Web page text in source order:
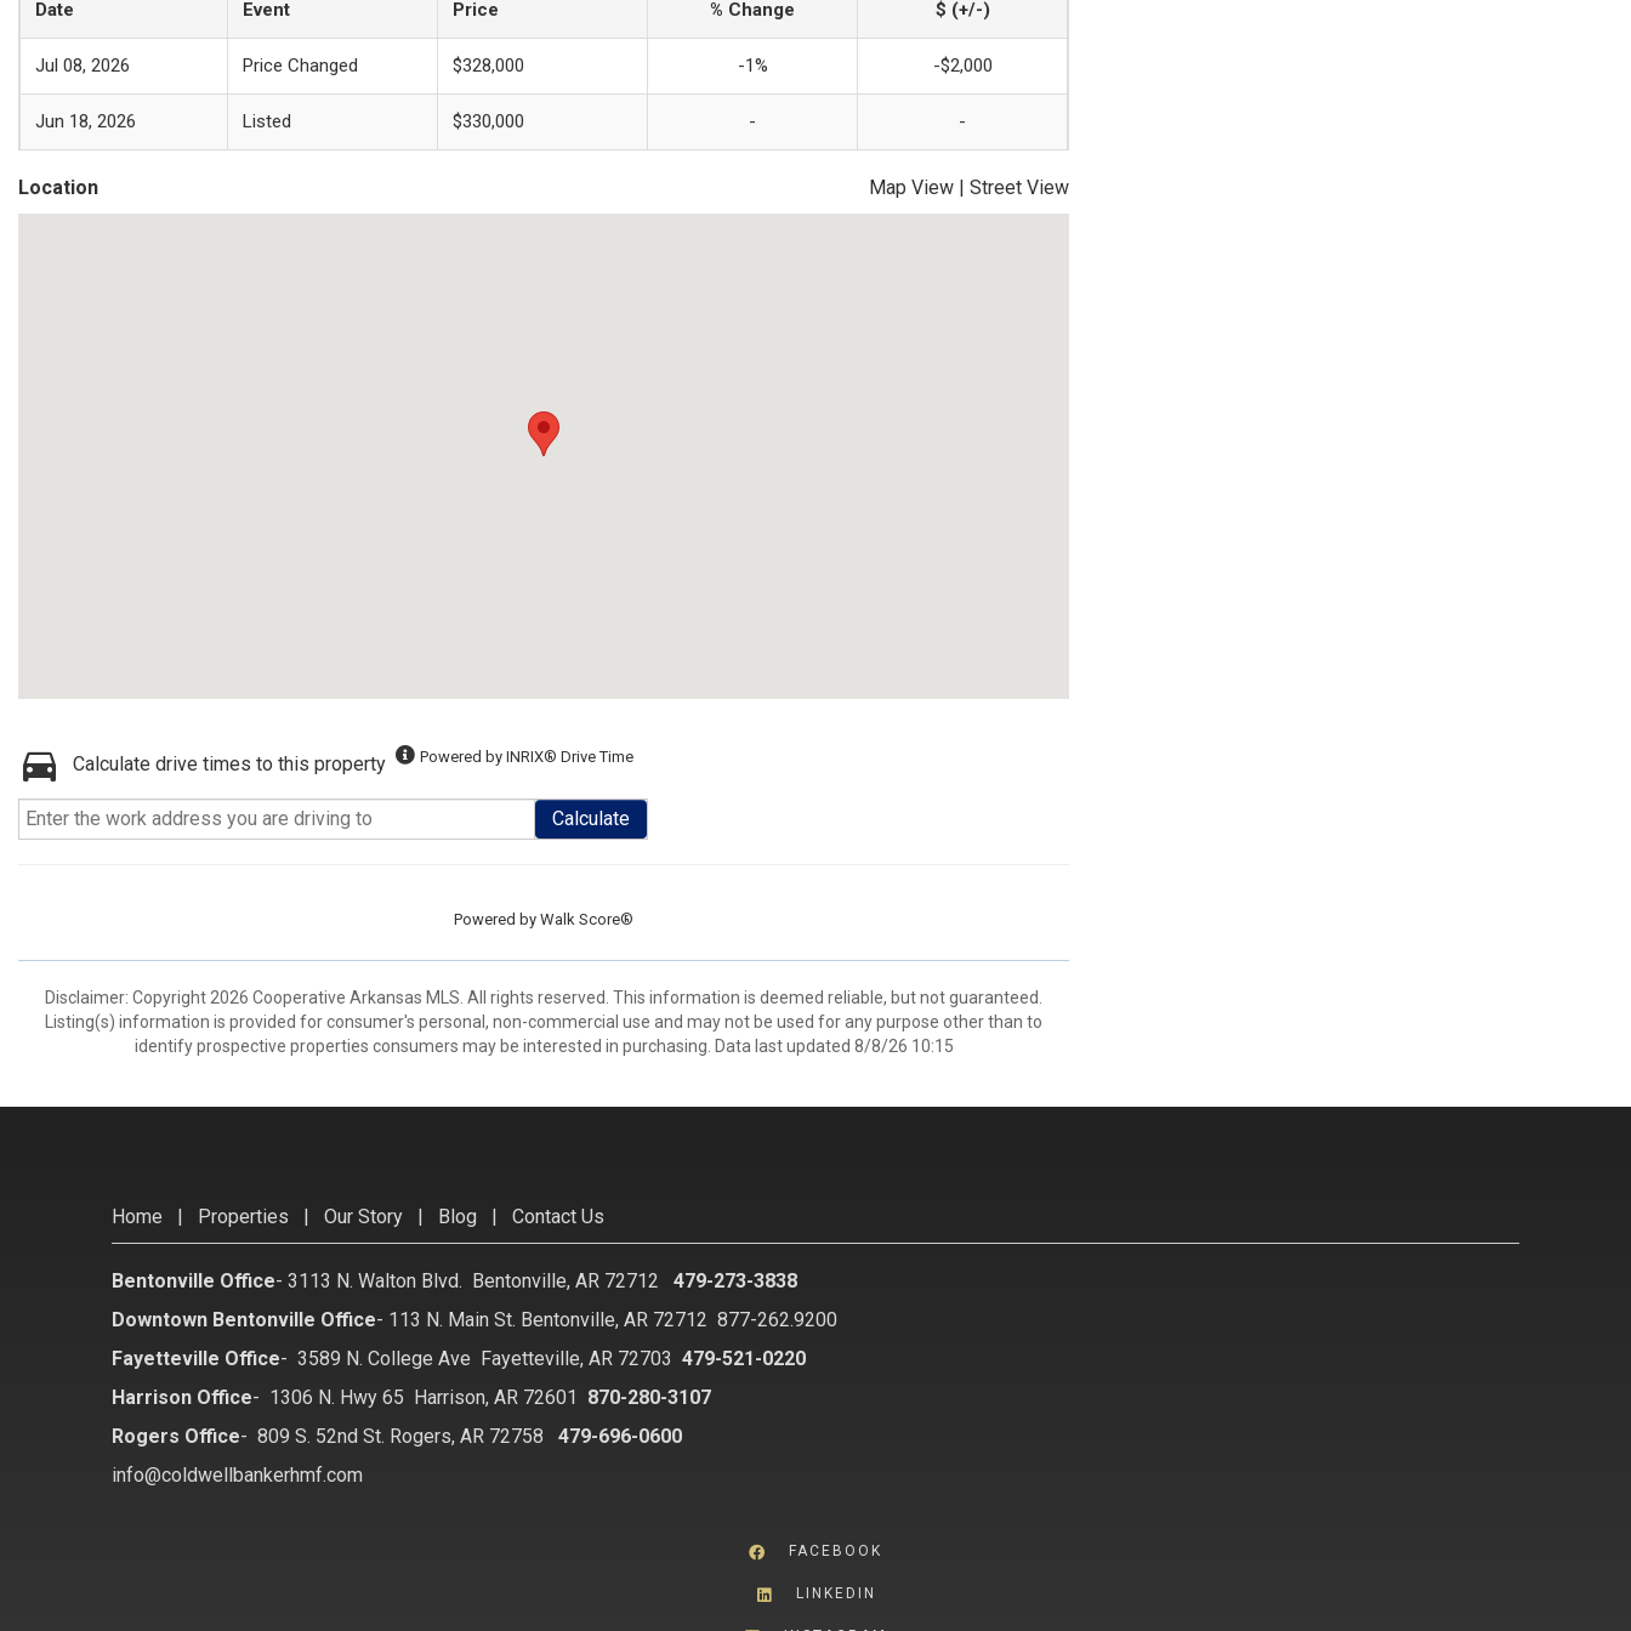
Date Event Price % Change $ (+/-)
Jul 08, 2026 Price Changed $328,000 -1% -$2,000
Jun 18, 2026 Listed $330,000 - -
Location Map View | Street View
Calculate drive times to this property Powered by INRIX® Drive Time
Calculate
Powered by Walk Score®
Disclaimer: Copyright 2026 Cooperative Arkansas MLS. All rights reserved. This information is deemed reliable, but not guaranteed.
Listing(s) information is provided for consumer's personal, non-commercial use and may not be used for any purpose other than to
identify prospective properties consumers may be interested in purchasing. Data last updated 8/8/26 10:15
Home | Properties | Our Story | Blog | Contact Us
Bentonville Office- 3113 N. Walton Blvd. Bentonville, AR 72712
479-273-3838
Downtown Bentonville Office- 113 N. Main St. Bentonville, AR 72712 877-262.9200
Fayetteville Office- 3589 N. College Ave Fayetteville, AR 72703 479-521-0220
Harrison Office- 1306 N. Hwy 65 Harrison, AR 72601 870-280-3107
Rogers Office- 809 S. 52nd St. Rogers, AR 72758
479-696-0600
info@coldwellbankerhmf.com
FACEBOOK
LINKEDIN